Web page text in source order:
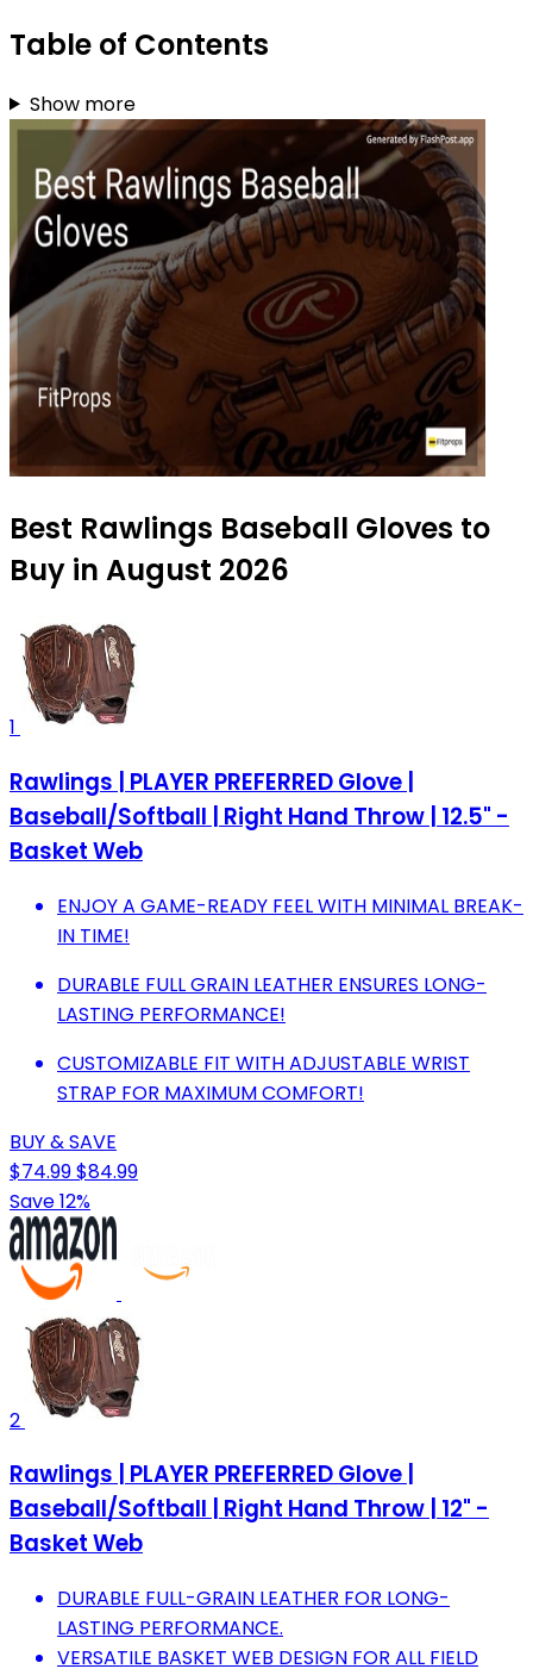
Table of Contents
Show more
Best Rawlings Baseball Gloves to
Buy in August 2026
1
Rawlings | PLAYER PREFERRED Glove |
Baseball/Softball | Right Hand Throw | 12.5" -
Basket Web
ENJOY A GAME-READY FEEL WITH MINIMAL BREAK-
IN TIME!
DURABLE FULL GRAIN LEATHER ENSURES LONG-
LASTING PERFORMANCE!
CUSTOMIZABLE FIT WITH ADJUSTABLE WRIST
STRAP FOR MAXIMUM COMFORT!
BUY & SAVE
$74.99$84.99
Save 12%
2
Rawlings | PLAYER PREFERRED Glove |
Baseball/Softball | Right Hand Throw | 12" -
Basket Web
DURABLE FULL-GRAIN LEATHER FOR LONG-
LASTING PERFORMANCE.
VERSATILE BASKET WEB DESIGN FOR ALL FIELD